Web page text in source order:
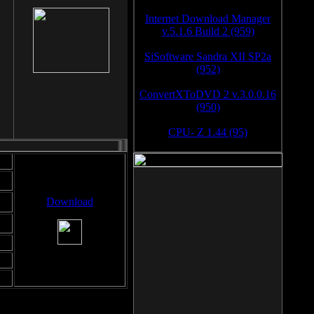
Download
Internet Download Manager
v.5.1.6 Build 2 (959)
SiSoftware Sandra XII SP2a
(952)
ConvertXToDVD 2 v.3.0.0.16
(950)
CPU- Z 1.44 (95)